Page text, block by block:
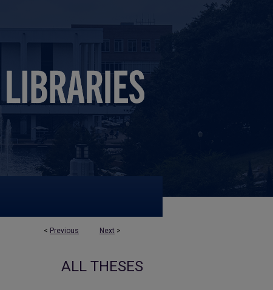
< Previous Next >
ALL THESES